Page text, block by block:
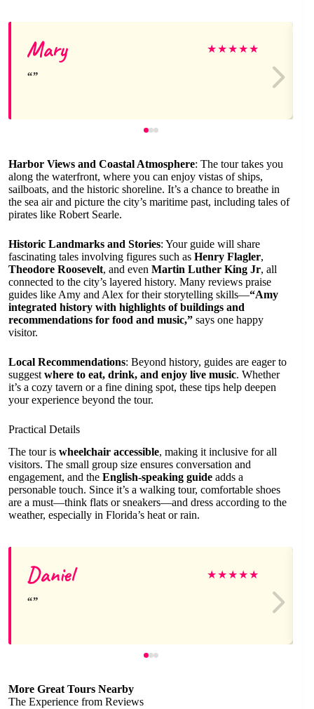
Mary ★★★★★
Harbor Views and Coastal Atmosphere: The tour takes you
along the waterfront, where you can enjoy vistas of ships,
sailboats, and the historic shoreline. It’s a chance to breathe in
the sea air and picture the city’s maritime past, including tales of
pirates like Robert Searle.
Historic Landmarks and Stories: Your guide will share
fascinating tales involving figures such as Henry Flagler,
Theodore Roosevelt, and even Martin Luther King Jr, all
connected to the city’s layered history. Many reviews praise
guides like Amy and Alex for their storytelling skills—“Amy
integrated history with highlights of buildings and
recommendations for food and music,” says one happy
visitor.
Local Recommendations: Beyond history, guides are eager to
suggest where to eat, drink, and enjoy live music. Whether
it’s a cozy tavern or a fine dining spot, these tips help deepen
your experience beyond the tour.
Practical Details
The tour is wheelchair accessible, making it inclusive for all
visitors. The small group size ensures conversation and
engagement, and the English-speaking guide adds a
personable touch. Since it’s a walking tour, comfortable shoes
are a must—think flats or sneakers—and dress according to the
weather, especially in Florida’s heat or rain.
Daniel ★★★★★
More Great Tours Nearby
The Experience from Reviews